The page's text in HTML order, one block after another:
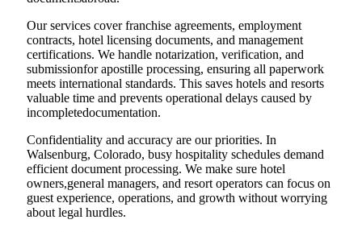
Our services cover franchise agreements, employment
contracts, hotel licensing documents, and management
certifications. We handle notarization, verification, and
submissionfor apostille processing, ensuring all paperwork
meets international standards. This saves hotels and resorts
valuable time and prevents operational delays caused by
incompletedocumentation.
Confidentiality and accuracy are our priorities. In
Walsenburg, Colorado, busy hospitality schedules demand
efficient document processing. We make sure hotel
owners,general managers, and resort operators can focus on
guest experience, operations, and growth without worrying
about legal hurdles.